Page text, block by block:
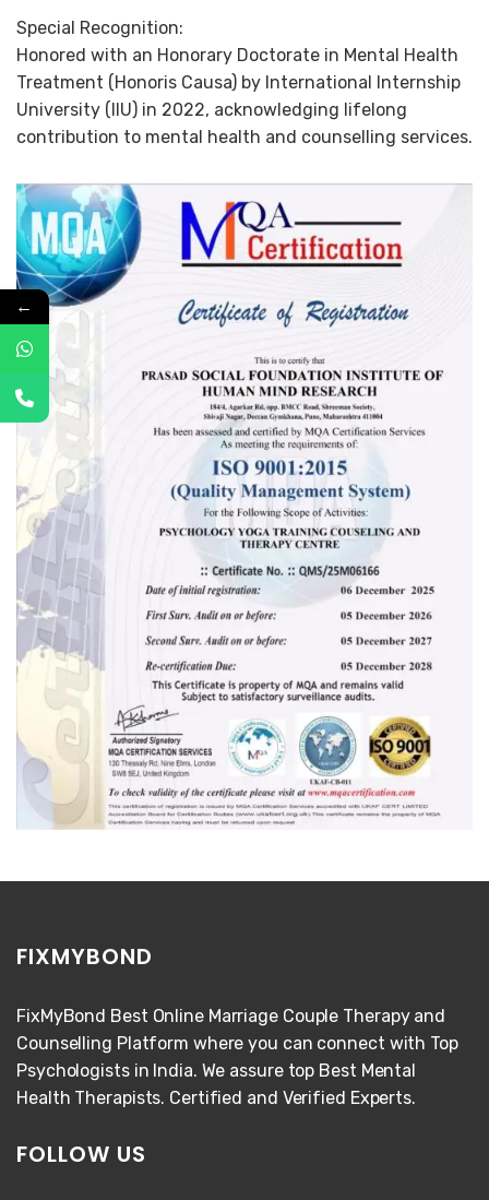
Special Recognition:
Honored with an Honorary Doctorate in Mental Health
Treatment (Honoris Causa) by International Internship
University (IIU) in 2022, acknowledging lifelong
contribution to mental health and counselling services.
FIXMYBOND
FixMyBond Best Online Marriage Couple Therapy and
Counselling Platform where you can connect with Top
Psychologists in India. We assure top Best Mental
Health Therapists. Certified and Verified Experts.
FOLLOW US
←